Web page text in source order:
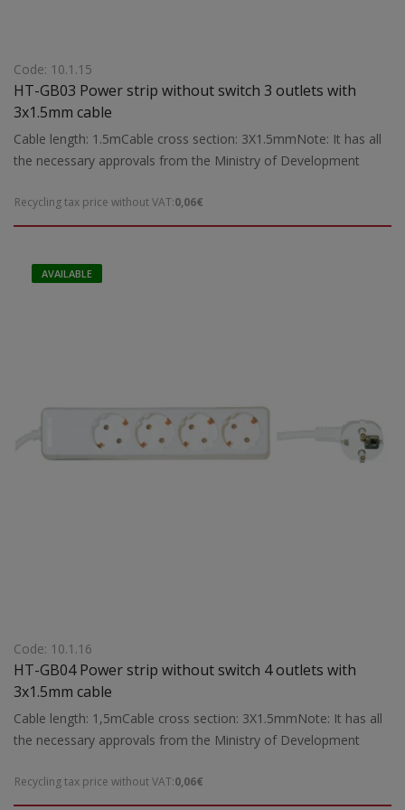
Code: 10.1.15
HT-GB03 Power strip without switch 3 outlets with
3x1.5mm cable
Cable length: 1.5mCable cross section: 3X1.5mmNote: It has all
the necessary approvals from the Ministry of Development
Recycling tax price without VAT:0,06€
AVAILABLE
Code: 10.1.16
HT-GB04 Power strip without switch 4 outlets with
3x1.5mm cable
Cable length: 1,5mCable cross section: 3X1.5mmNote: It has all
the necessary approvals from the Ministry of Development
Recycling tax price without VAT:0,06€